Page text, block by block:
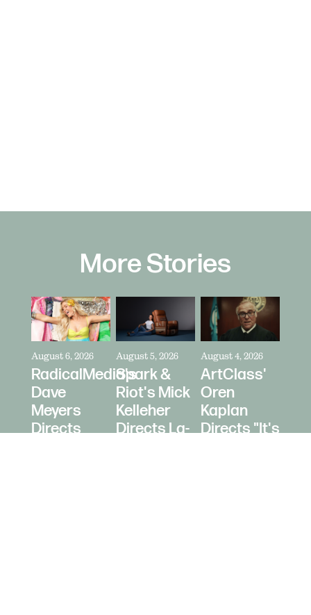
More Stories
August 6, 2026
RadicalMedia's
Dave
Meyers
Directs
August 5, 2026
Spark &
Riot's Mick
Kelleher
Directs La-
August 4, 2026
ArtClass'
Oren
Kaplan
Directs "It's